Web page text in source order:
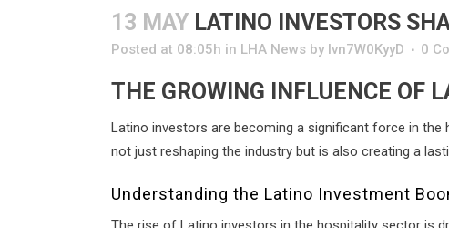
13 MAY LATINO INVESTORS
Posted at 08:05h in LHA News by Ivn7W0KyyD 0
THE GROWING INFLUENCE OF
Latino investors are becoming a significant force in
not just reshaping the industry but is also creating a
Understanding the Latino Investment